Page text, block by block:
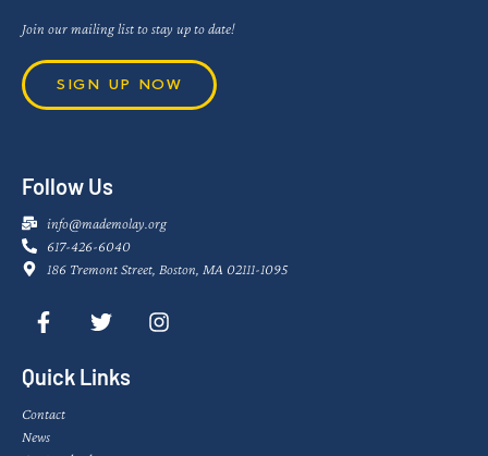
Join our mailing list to stay up to date!
SIGN UP NOW
Follow Us
info@mademolay.org
617-426-6040
186 Tremont Street, Boston, MA 02111-1095
Quick Links
Contact
News